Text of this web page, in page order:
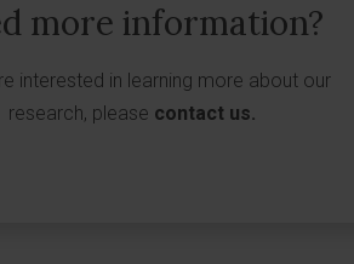
more information?
interested in learning more about our
research, please contact us.